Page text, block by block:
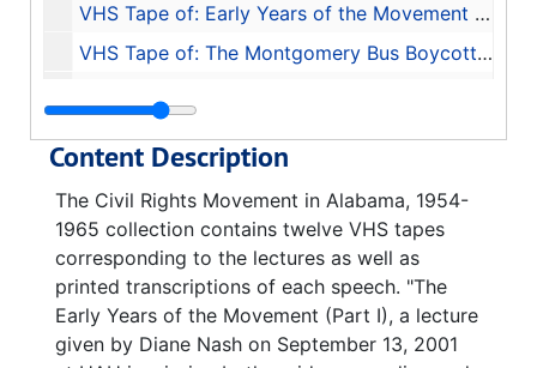
VHS Tape of: Early Years of the Movement (Part II) - Speaker: J. L. Chestnut Jr., 2001-09-20
VHS Tape of: The Montgomery Bus Boycott - Speakers: Fred Gray, Charles Moore, and D'Linell Finley, Sr., 2001-09-27
VHS Tape of: Huntsville During the Civil Rights Movement - Speakers Sonnie W. Hereford III, John Cashin Jr., William Pearson, and Fred Carodine, 2001-10-25
VHS Tape of: Bloody Lowndes and the Black Panther Party - Speakers: John Hulett and Frye Gaillard, 2001-11-01
VHS Tape of: Selma to Montgomery, 1965 - Speakers: John Lewis and Mary Stanton, 2001-11-08
VHS Tape of: Turmoil in Tuskegee - Speaker: Frank Toland, 2001-11-15
VHS Tape of: The Case of Mobile - Speakers: Walker LeFlore, Janet Owens LeFlore, Burton R. LeFlore, and O.B. Purifoy, 2001-11-29
Content Description
The Civil Rights Movement in Alabama, 1954-
1965 collection contains twelve VHS tapes
corresponding to the lectures as well as
printed transcriptions of each speech. "The
Early Years of the Movement (Part I), a lecture
given by Diane Nash on September 13, 2001